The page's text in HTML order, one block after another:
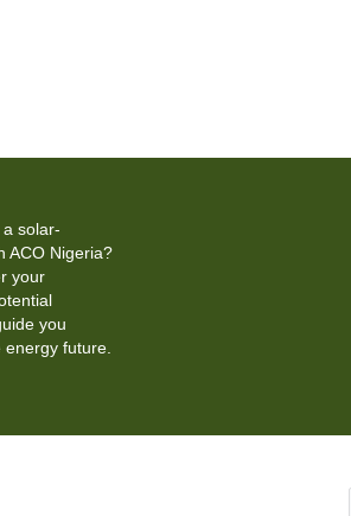
solar-
ACO Nigeria?
your
you
future.